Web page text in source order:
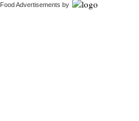
Food Advertisements by